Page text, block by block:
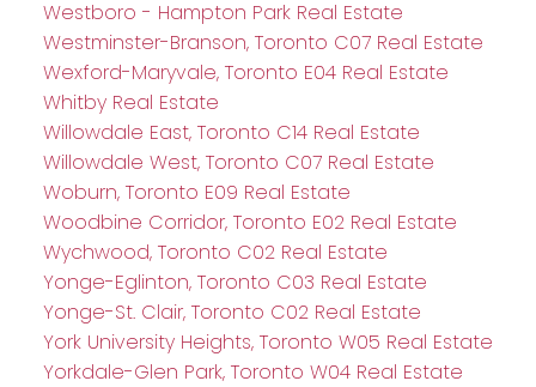
Westboro - Hampton Park Real Estate
Westminster-Branson, Toronto C07 Real Estate
Wexford-Maryvale, Toronto E04 Real Estate
Whitby Real Estate
Willowdale East, Toronto C14 Real Estate
Willowdale West, Toronto C07 Real Estate
Woburn, Toronto E09 Real Estate
Woodbine Corridor, Toronto E02 Real Estate
Wychwood, Toronto C02 Real Estate
Yonge-Eglinton, Toronto C03 Real Estate
Yonge-St. Clair, Toronto C02 Real Estate
York University Heights, Toronto W05 Real Estate
Yorkdale-Glen Park, Toronto W04 Real Estate